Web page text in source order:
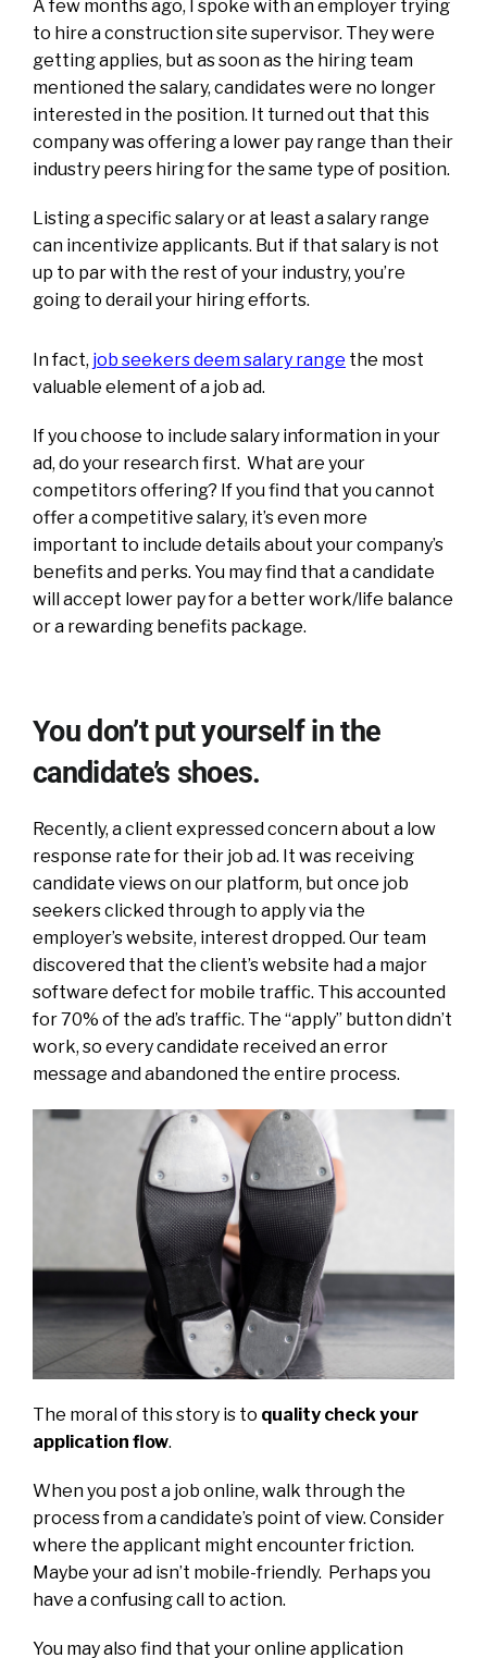
A few months ago, I spoke with an employer trying
to hire a construction site supervisor. They were
getting applies, but as soon as the hiring team
mentioned the salary, candidates were no longer
interested in the position. It turned out that this
company was offering a lower pay range than their
industry peers hiring for the same type of position.
Listing a specific salary or at least a salary range
can incentivize applicants. But if that salary is not
up to par with the rest of your industry, you’re
going to derail your hiring efforts.
In fact, job seekers deem salary range the most
valuable element of a job ad.
If you choose to include salary information in your
ad, do your research first. What are your
competitors offering? If you find that you cannot
offer a competitive salary, it’s even more
important to include details about your company’s
benefits and perks. You may find that a candidate
will accept lower pay for a better work/life balance
or a rewarding benefits package.
You don’t put yourself in the
candidate’s shoes.
Recently, a client expressed concern about a low
response rate for their job ad. It was receiving
candidate views on our platform, but once job
seekers clicked through to apply via the
employer’s website, interest dropped. Our team
discovered that the client’s website had a major
software defect for mobile traffic. This accounted
for 70% of the ad’s traffic. The “apply” button didn’t
work, so every candidate received an error
message and abandoned the entire process.
The moral of this story is to quality check your
application flow.
When you post a job online, walk through the
process from a candidate’s point of view. Consider
where the applicant might encounter friction.
Maybe your ad isn’t mobile-friendly. Perhaps you
have a confusing call to action.
You may also find that your online application